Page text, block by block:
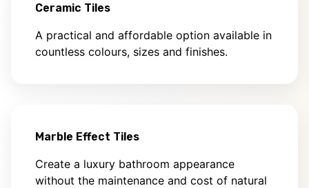
Ceramic Tiles
A practical and affordable option available in
countless colours, sizes and finishes.
Marble Effect Tiles
Create a luxury bathroom appearance
without the maintenance and cost of natural